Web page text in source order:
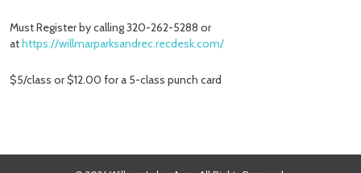
Must Register by calling 320-262-5288 or
athttps://willmarparksandrec.recdesk.com/
$5/class or $12.00 for a 5-class punch card